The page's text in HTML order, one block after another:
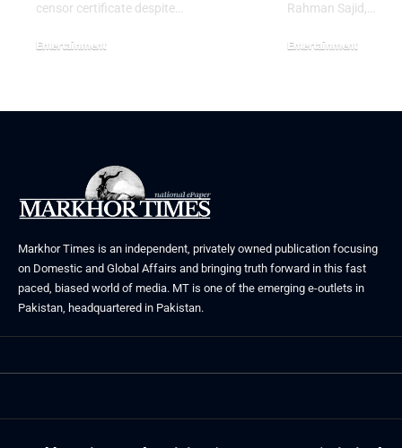
censor certificate despite…
Entertainment
Rahman Sajid,…
Entertainment
Markhor Times is an independent, privately owned publication focusing
on Domestic and Global Affairs and bringing truth forward in this fast
paced, biased world of media. MT is one of the emerging e-outlets in
Pakistan, headquartered in Pakistan.